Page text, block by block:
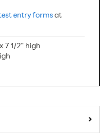
entry formsat
7 1/2" high